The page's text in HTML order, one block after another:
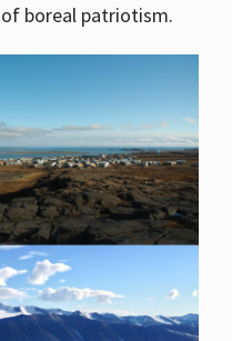
boreal patriotism.